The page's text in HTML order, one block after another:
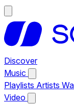
Discover
Music
Playlists Artists
Video